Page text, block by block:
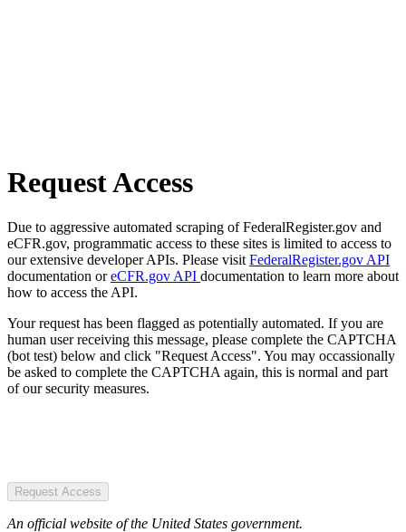
Request Access
Due to aggressive automated scraping of FederalRegister.gov and
eCFR.gov, programmatic access to these sites is limited to access to
our extensive developer APIs. Please visit FederalRegister.gov API
documentation oreCFR.gov API documentation to learn more about
how to access the API.
Your request has been flagged as potentially automated. If you are
human user receiving this message, please complete the CAPTCHA
(bot test) below and click "Request Access". You may occassionally
be asked to complete the CAPTCHA again, this is normal and part
of our security measures.
Request Access
An official website of the United States government.